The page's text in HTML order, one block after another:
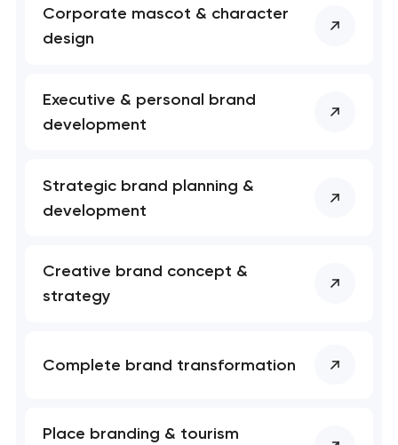
you!
you shortly
Corporate mascot & character
design
Executive & personal brand
development
Strategic brand planning &
development
Creative brand concept &
strategy
Complete brand transformation
Place branding & tourism
you!
you shortly
has been sent!
project